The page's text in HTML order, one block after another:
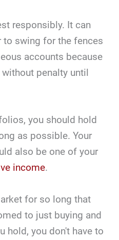
responsibly. It can
swing for the fences
accounts because
penalty until
you should hold
as possible. Your
also be one of your
income.
for so long that
to just buying and
hold, you don't have to